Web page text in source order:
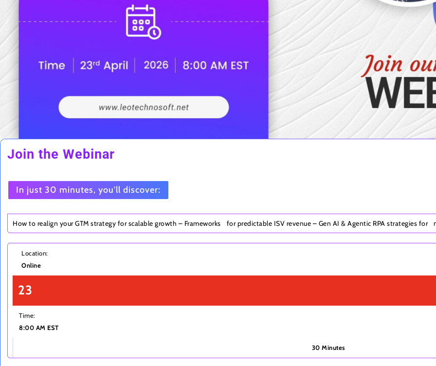
Join the Webinar
In just 30 minutes, you'll discover:
How to realign your GTM strategy for scalable growth – Frameworks for predictable ISV revenue – Gen AI & Agentic RPA strategies for
Location:
Online
23
Time:
8:00 AM EST
30 Minutes